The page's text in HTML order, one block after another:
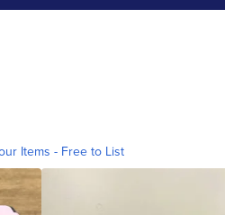
Items - Free to List